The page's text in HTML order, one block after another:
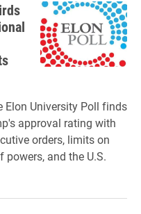
Elon University Poll finds
approval rating with
orders, limits on
and the U.S.